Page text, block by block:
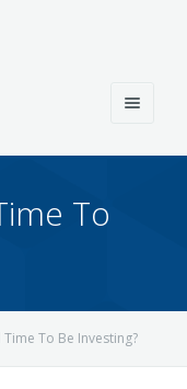
To
To Be Investing?